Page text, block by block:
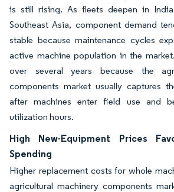
is still rising. As fleets deepen in
Southeast Asia, component demand
stable because maintenance cycles
active machine population in the
over several years because the
components market usually captures
after machines enter field use and
utilization hours.
High New-Equipment Prices
Spending
Higher replacement costs for whole
agricultural machinery components